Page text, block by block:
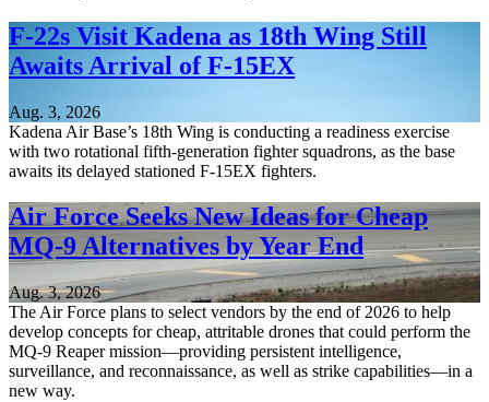
F-22s Visit Kadena as 18th Wing Still
Awaits Arrival of F-15EX
Aug. 3, 2026
Kadena Air Base’s 18th Wing is conducting a readiness exercise
with two rotational fifth-generation fighter squadrons, as the base
awaits its delayed stationed F-15EX fighters.
Air Force Seeks New Ideas for Cheap
MQ-9 Alternatives by Year End
Aug. 3, 2026
The Air Force plans to select vendors by the end of 2026 to help
develop concepts for cheap, attritable drones that could perform the
MQ-9 Reaper mission—providing persistent intelligence,
surveillance, and reconnaissance, as well as strike capabilities—in a
new way.